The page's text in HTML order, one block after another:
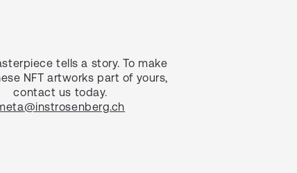
tells a story. To make
NFT artworks part of yours,
contact us today.